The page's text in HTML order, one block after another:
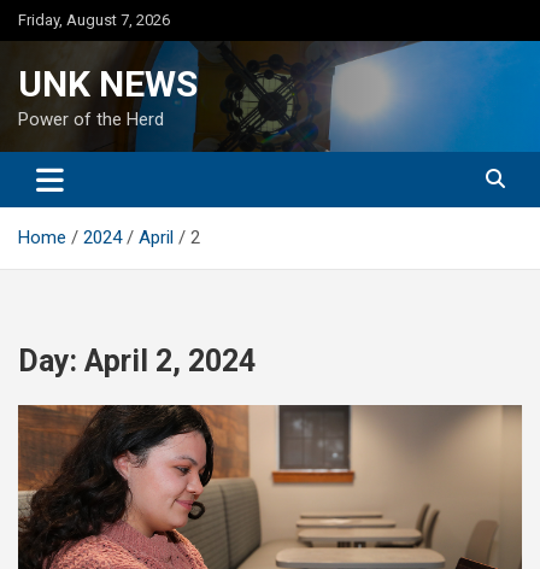
Skip
to
Friday, August 7, 2026
UNK NEWS
Power of the Herd
Home 2024 April 2
Day: April 2, 2024